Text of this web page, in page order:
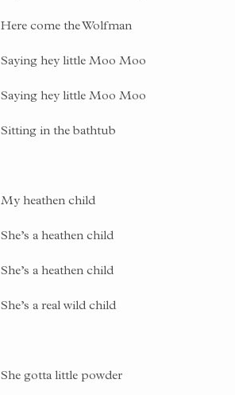
Here come the Wolfman
Saying hey little Moo Moo
Saying hey little Moo Moo
Sitting in the bathtub
My heathen child
She’s a heathen child
She’s a heathen child
She’s a real wild child
She gotta little powder